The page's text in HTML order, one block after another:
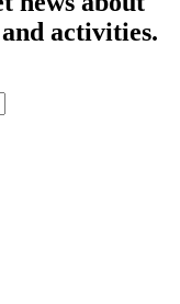
activities.